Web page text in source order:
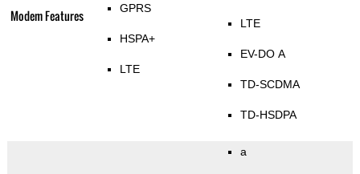
Modem Features GPRS
HSPA+
LTE
LTE
EV-DO A
TD-SCDMA
TD-HSDPA
a